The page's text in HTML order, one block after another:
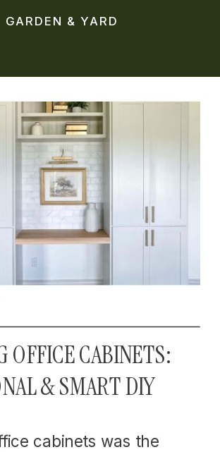
GARDEN & YARD
cabinets was the
OFFICE CABINETS:
& SMART DIY